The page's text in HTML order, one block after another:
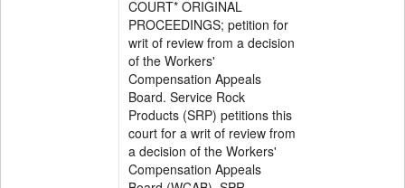
COURT* ORIGINAL
PROCEEDINGS; petition for
writ of review from a decision
of the Workers'
Compensation Appeals
Board. Service Rock
Products (SRP) petitions this
court for a writ of review from
a decision of the Workers'
Compensation Appeals